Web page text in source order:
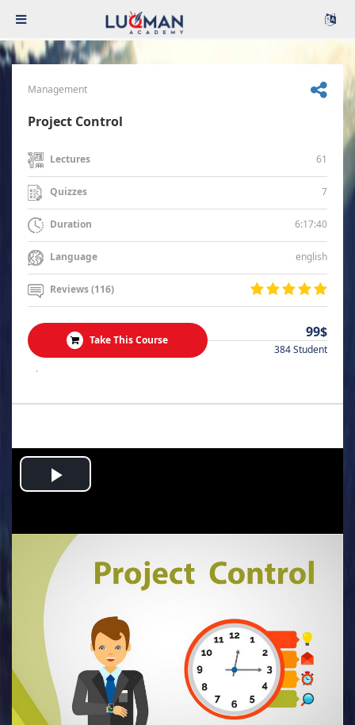
Management
Project Control
Lectures 61
Quizzes 7
Duration 6:17:40
Language english
Reviews (116)
Take This Course 99$
384 Student
.
Play
Video